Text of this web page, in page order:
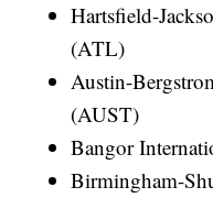
Hartsfield-
(ATL)
Austin-
(AUST)
Bangor
Birmingham-